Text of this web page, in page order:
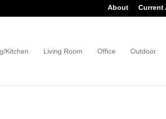
About Current
Kitchen Living Room Office Outdoor